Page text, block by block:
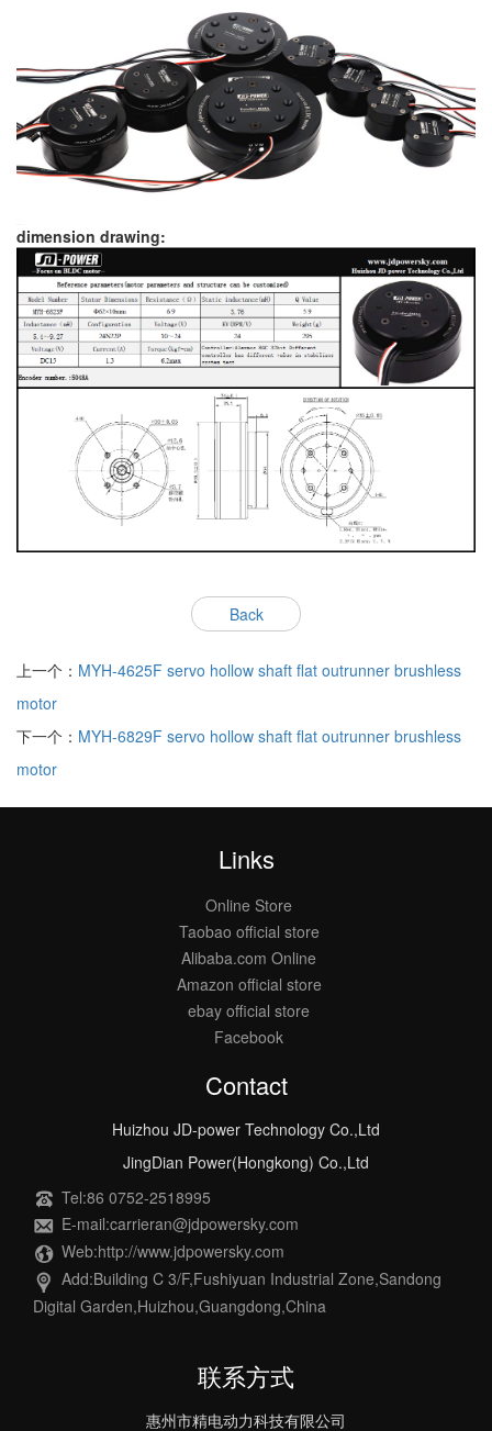
dimension drawing:
Back
上一个： MYH-4625F servo hollow shaft flat outrunner brushless
motor
下一个： MYH-6829F servo hollow shaft flat outrunner brushless
motor
Links
Online Store
Taobao official store
Alibaba.com Online
Amazon official store
ebay official store
Facebook
Contact
Huizhou JD-power Technology Co.,Ltd
JingDian Power(Hongkong) Co.,Ltd
Tel:86 0752-2518995
E-mail:carrieran@jdpowersky.com
Web:http://www.jdpowersky.com
Add:Building C 3/F,Fushiyuan Industrial Zone,Sandong
Digital Garden,Huizhou,Guangdong,China
联系方式
惠州市精电动力科技有限公司